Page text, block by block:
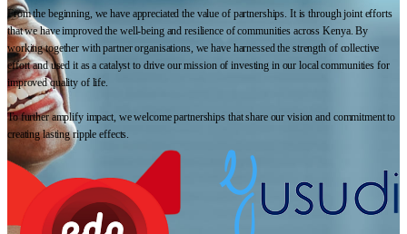
From the beginning, we have appreciated the value of partnerships. It is through joint efforts
that we have improved the well-being and resilience of communities across Kenya. By
working together with partner organisations, we have harnessed the strength of collective
effort and used it as a catalyst to drive our mission of investing in our local communities for
improved quality of life.
To further amplify impact, we welcome partnerships that share our vision and commitment to
creating lasting ripple effects.